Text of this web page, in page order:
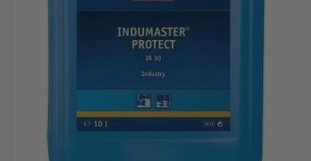
Open
media
1
gallery
view